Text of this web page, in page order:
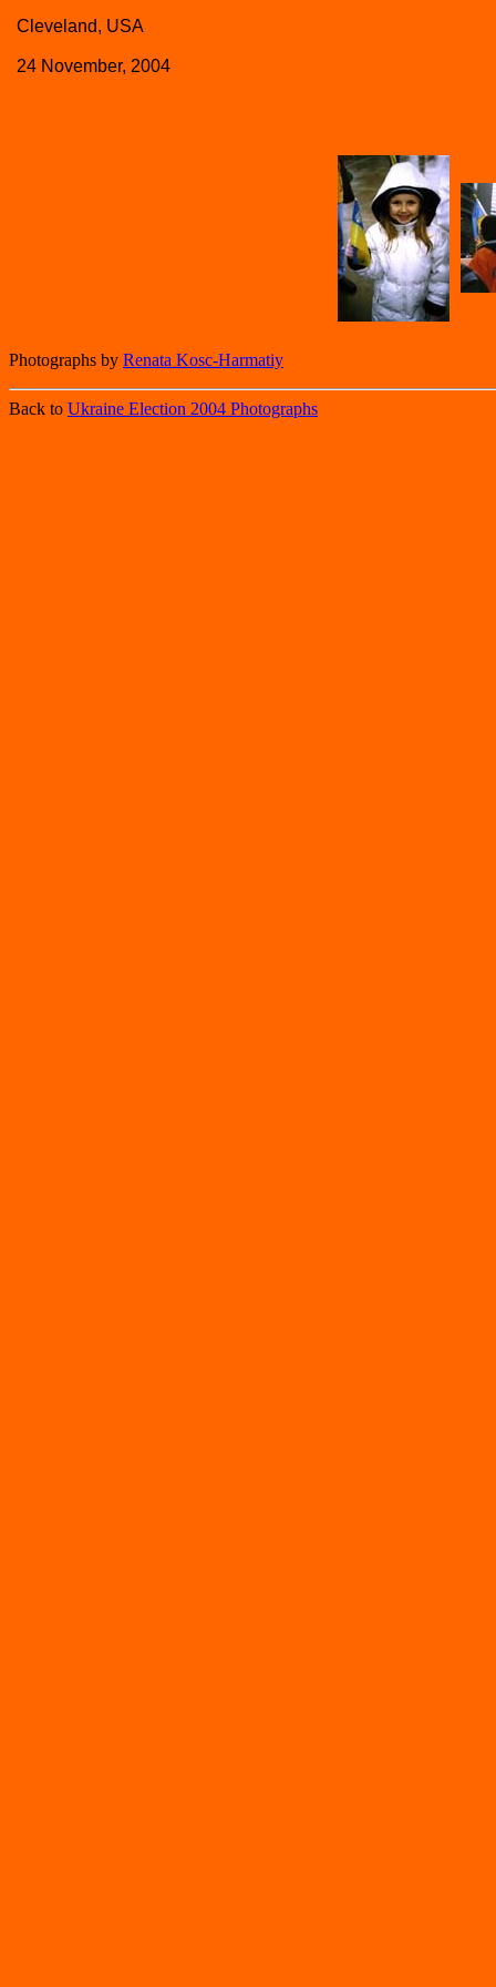
Cleveland, USA
24 November, 2004
Photographs by Renata Kosc-Harmatiy
Back to Ukraine Election 2004 Photographs